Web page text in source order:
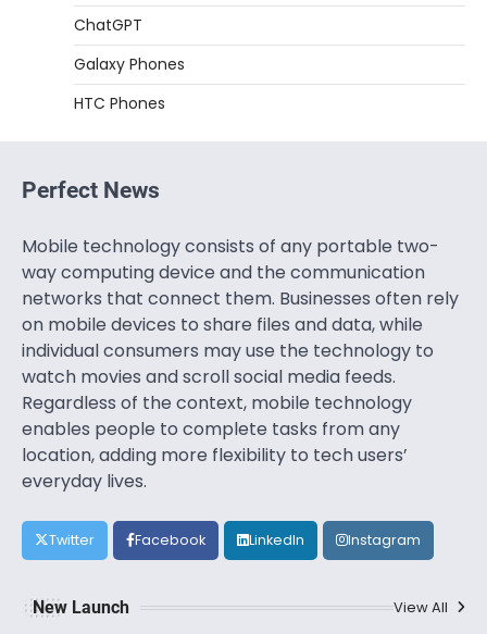
ChatGPT
Galaxy Phones
HTC Phones
Perfect News
Mobile technology consists of any portable two-
way computing device and the communication
networks that connect them. Businesses often rely
on mobile devices to share files and data, while
individual consumers may use the technology to
watch movies and scroll social media feeds.
Regardless of the context, mobile technology
enables people to complete tasks from any
location, adding more flexibility to tech users’
everyday lives.
Twitter Facebook LinkedIn Instagram
New Launch View All